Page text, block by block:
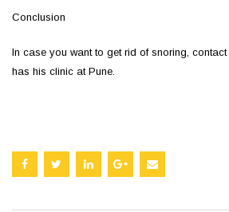
Conclusion
In case you want to get rid of snoring, contact
has his clinic at Pune.